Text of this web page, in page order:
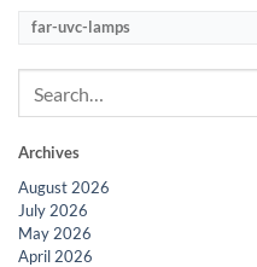
far-uvc-lamps
Archives
August 2026
July 2026
May 2026
April 2026